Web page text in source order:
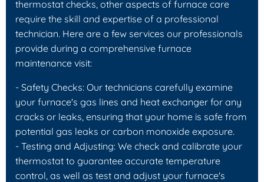
thermostat checks, other aspects of furnace care
require the skill and expertise of a professional
technician. Here are a few services our professionals
provide during a comprehensive furnace
maintenance visit:
- Safety Checks: Our technicians carefully examine
your furnace's gas lines and heat exchanger for any
cracks or leaks, ensuring that your home is safe from
potential gas leaks or carbon monoxide exposure.
- Testing and Adjusting: We check and calibrate your
thermostat to guarantee accurate temperature
control, as well as test and adjust your furnace's